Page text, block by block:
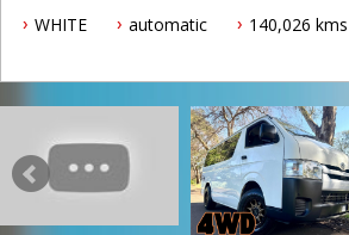
(with headrests)
- Factory Toyota roof mount rear air conditioning
- Rear heater
- Traction control
- Parking sonar
WHITE automatic 140,026 kms